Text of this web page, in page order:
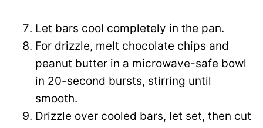
Let bars cool completely in the pan.
For drizzle, melt chocolate chips and
peanut butter in a microwave-safe bowl
in 20-second bursts, stirring until
smooth.
Drizzle over cooled bars, let set, then cut